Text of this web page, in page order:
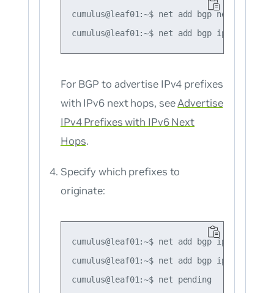
cumulus@leaf01:~$ net add bgp neighbor
For BGP to advertise IPv4 prefixes
with IPv6 next hops, seeAdvertise
IPv4 Prefixes with IPv6 Next
Hops.
Specify which prefixes to
originate:
cumulus@leaf01:~$ net add bgp ipv4
cumulus@leaf01:~$ net add bgp ipv4
cumulus@leaf01:~$ net pending